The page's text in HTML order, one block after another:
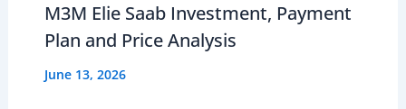
M3M Elie Saab Investment, Payment
Plan and Price Analysis
June 13, 2026